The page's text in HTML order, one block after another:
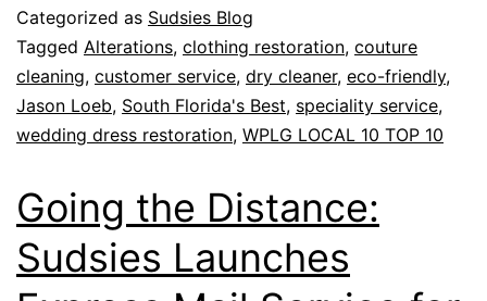
Categorized as Sudsies Blog
Tagged Alterations, clothing restoration, couture
cleaning, customer service, dry cleaner, eco-friendly,
Jason Loeb, South Florida's Best, speciality service,
wedding dress restoration, WPLG LOCAL 10 TOP 10
Going the Distance:
Sudsies Launches